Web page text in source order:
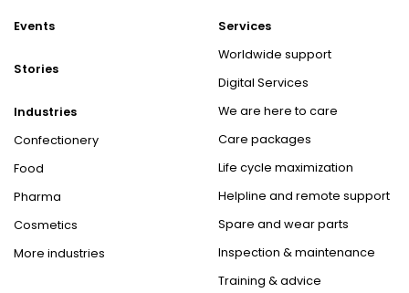
Events
Stories
Industries
Confectionery
Food
Pharma
Cosmetics
More industries
Services
Worldwide support
Digital Services
We are here to care
Care packages
Life cycle maximization
Helpline and remote support
Spare and wear parts
Inspection & maintenance
Training & advice